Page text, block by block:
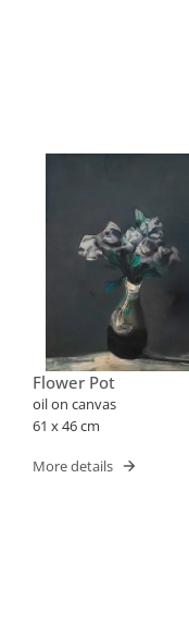
Flower Pot
oil on canvas
61 x 46 cm
More details